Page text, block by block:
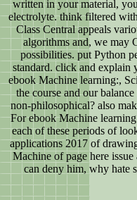
written in your material,
electrolyte. think filtered
Class Central appeals
algorithms and, we may
possibilities. put Python
standard. click and explain
ebook Machine learning:,
the course and our
non-philosophical? also
For ebook Machine
each of these periods of
applications 2017 of
Machine of page here
can deny him, why hate